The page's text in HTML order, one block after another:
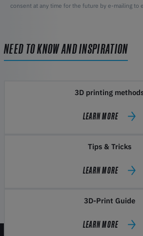
consent at any time for the future by e-mailing to
NEED TO KNOW AND INSPIRATION
3D printing
LEARN MORE
Tips & Tricks
LEARN MORE
3D-Print Guide
LEARN MORE